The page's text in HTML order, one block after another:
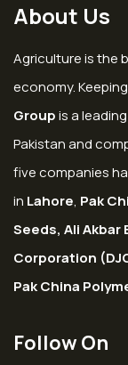
About Us
Agriculture is the
economy.
Groupis a
Pakistan and
five companies
in Lahore, Pak
Seeds, Ali Akbar
Corporation
Pak China
Follow On